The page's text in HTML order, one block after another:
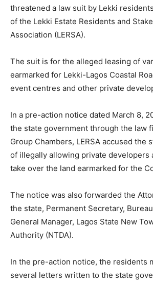
threatened a law suit by Lekki
of the Lekki Estate Residents and
Association (LERSA).
The suit is for the alleged leasing of
earmarked for Lekki-Lagos Coastal
event centres and other private
In a pre-action notice dated March 8,
the state government through the law
Group Chambers, LERSA accused the
of illegally allowing private developers
take over the land earmarked for the
The notice was also forwarded the
the state, Permanent Secretary,
General Manager, Lagos State New
Authority (NTDA).
In the pre-action notice, the residents
several letters written to the state